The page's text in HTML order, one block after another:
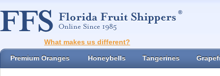
What makes us different?
Premium Oranges Honeybells Tangerines